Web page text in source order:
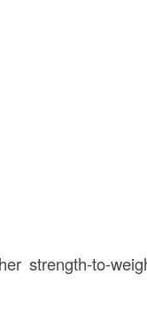
strength-to-